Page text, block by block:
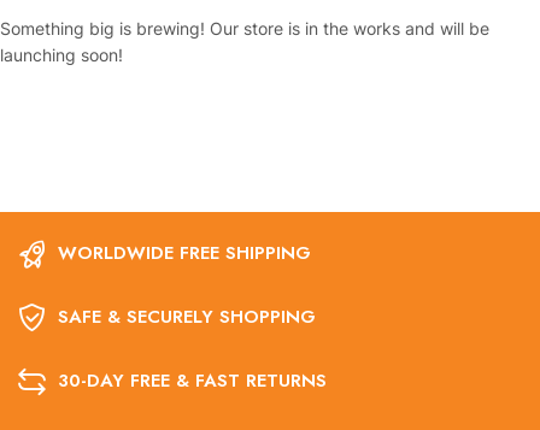
Something big is brewing! Our store is in the works and will be
launching soon!
WORLDWIDE FREE SHIPPING
SAFE & SECURELY SHOPPING
30-DAY FREE & FAST RETURNS